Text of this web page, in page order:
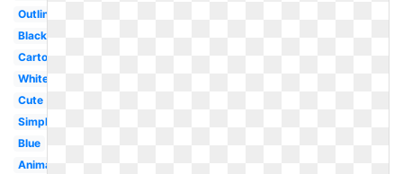
Outline
Black
Cartoon
White
Cute
Simple
Blue
Animated